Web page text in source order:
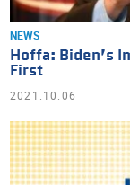
NEWS
Hoffa: Biden’s
First
2021.10.06